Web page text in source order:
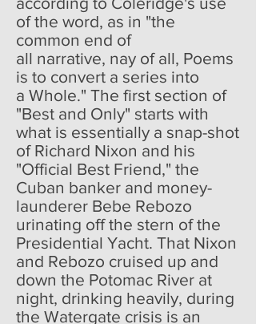
of the word, as in "the
common end of
all narrative, nay of all, Poems
is to convert a series into
a Whole." The first section of
"Best and Only" starts with
what is essentially a snap-shot
of Richard Nixon and his
"Official Best Friend," the
Cuban banker and money-
launderer Bebe Rebozo
urinating off the stern of the
Presidential Yacht. That Nixon
and Rebozo cruised up and
down the Potomac River at
night, drinking heavily, during
the Watergate crisis is an